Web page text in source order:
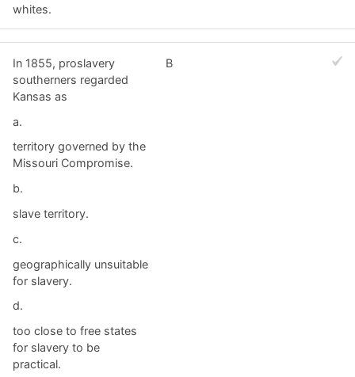
whites.
In 1855, proslavery
southerners regarded
Kansas as
a.
territory governed by the
Missouri Compromise.
b.
slave territory.
c.
geographically unsuitable
for slavery.
d.
too close to free states
for slavery to be
practical.
B